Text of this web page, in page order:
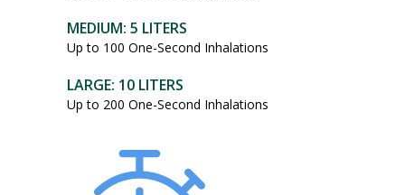
MEDIUM: 5 LITERS
Up to 100 One-Second Inhalations
LARGE: 10 LITERS
Up to 200 One-Second Inhalations